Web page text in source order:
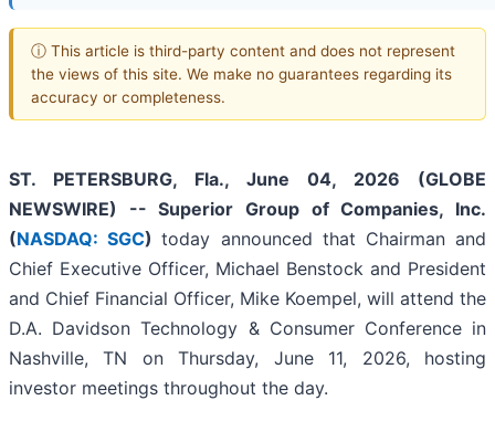
ⓘ This article is third-party content and does not represent
the views of this site. We make no guarantees regarding its
accuracy or completeness.
ST. PETERSBURG, Fla., June 04, 2026 (GLOBE
NEWSWIRE) -- Superior Group of Companies, Inc.
(NASDAQ: SGC)today announced that Chairman and
Chief Executive Officer, Michael Benstock and President
and Chief Financial Officer, Mike Koempel, will attend the
D.A. Davidson Technology & Consumer Conference in
Nashville, TN on Thursday, June 11, 2026, hosting
investor meetings throughout the day.